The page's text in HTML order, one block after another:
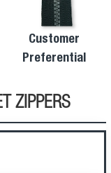
Customer
Preferential
ZIPPERS